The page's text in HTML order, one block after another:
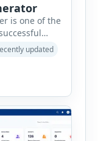
is one of the
that truly
Persona
in just a few
updated